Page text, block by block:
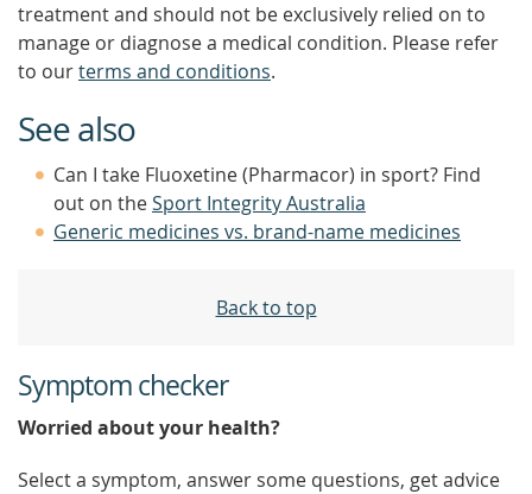
treatment and should not be exclusively relied on to
manage or diagnose a medical condition. Please refer
to ourterms and conditions.
See also
Can I take Fluoxetine (Pharmacor) in sport? Find
out on theSport Integrity Australia
Generic medicines vs. brand-name medicines
Back to top
Symptom checker
Worried about your health?
Select a symptom, answer some questions, get advice